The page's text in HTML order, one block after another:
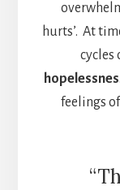
hurts’. At
cycles
feelings